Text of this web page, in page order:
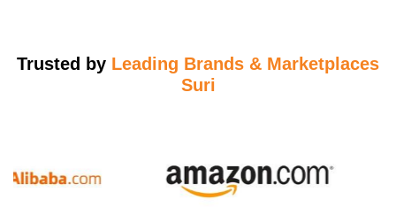
Trusted by Leading Brands & Marketplaces
Suri